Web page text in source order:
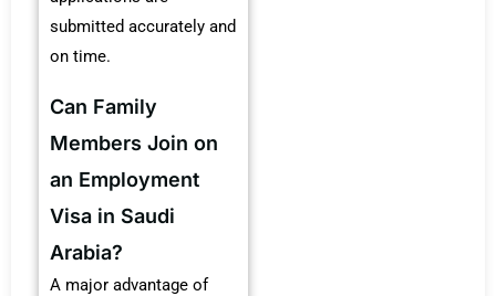
submitted accurately and
on time.
Can Family
Members Join on
an Employment
Visa in Saudi
Arabia?
A major advantage of